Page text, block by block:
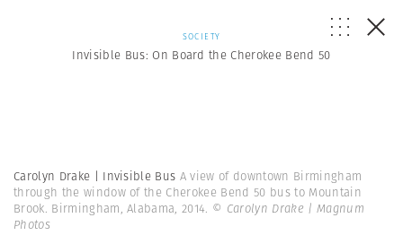
SOCIETY
Invisible Bus: On Board the Cherokee Bend 50
Carolyn Drake | Invisible Bus A view of downtown Birmingham
through the window of the Cherokee Bend 50 bus to Mountain
Brook. Birmingham, Alabama, 2014. © Carolyn Drake | Magnum
Photos